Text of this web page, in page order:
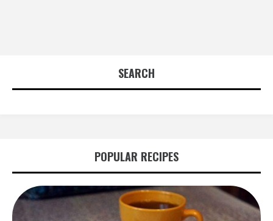
SEARCH
POPULAR RECIPES